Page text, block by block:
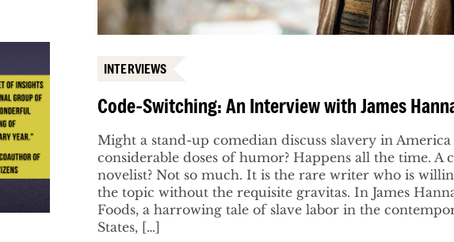
INTERVIEWS
Code-Switching: An Interview with James
Might a stand-up comedian discuss slavery in
considerable doses of humor? Happens all the time. A
novelist? Not so much. It is the rare writer who is
the topic without the requisite gravitas. In James
Foods, a harrowing tale of slave labor in the
States, […]